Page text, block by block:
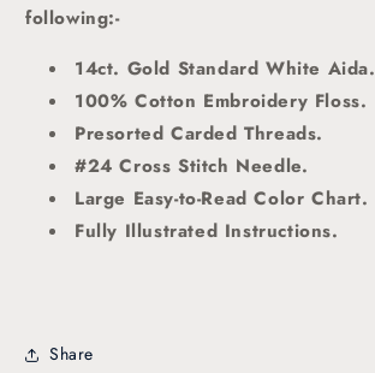
following:-
14ct. Gold Standard White Aida.
100% Cotton Embroidery Floss.
Presorted Carded Threads.
#24 Cross Stitch Needle.
Large Easy-to-Read Color Chart.
Fully Illustrated Instructions.
Share